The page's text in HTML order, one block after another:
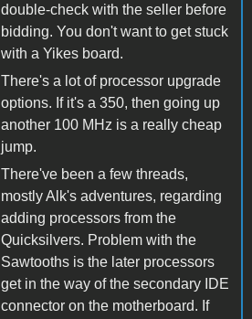
double-check with the seller before
bidding. You don't want to get stuck
with a Yikes board.
There's a lot of processor upgrade
options. If it's a 350, then going up
another 100 MHz is a really cheap
jump.
There've been a few threads,
mostly Alk's adventures, regarding
adding processors from the
Quicksilvers. Problem with the
Sawtooths is the later processors
get in the way of the secondary IDE
connector on the motherboard. If